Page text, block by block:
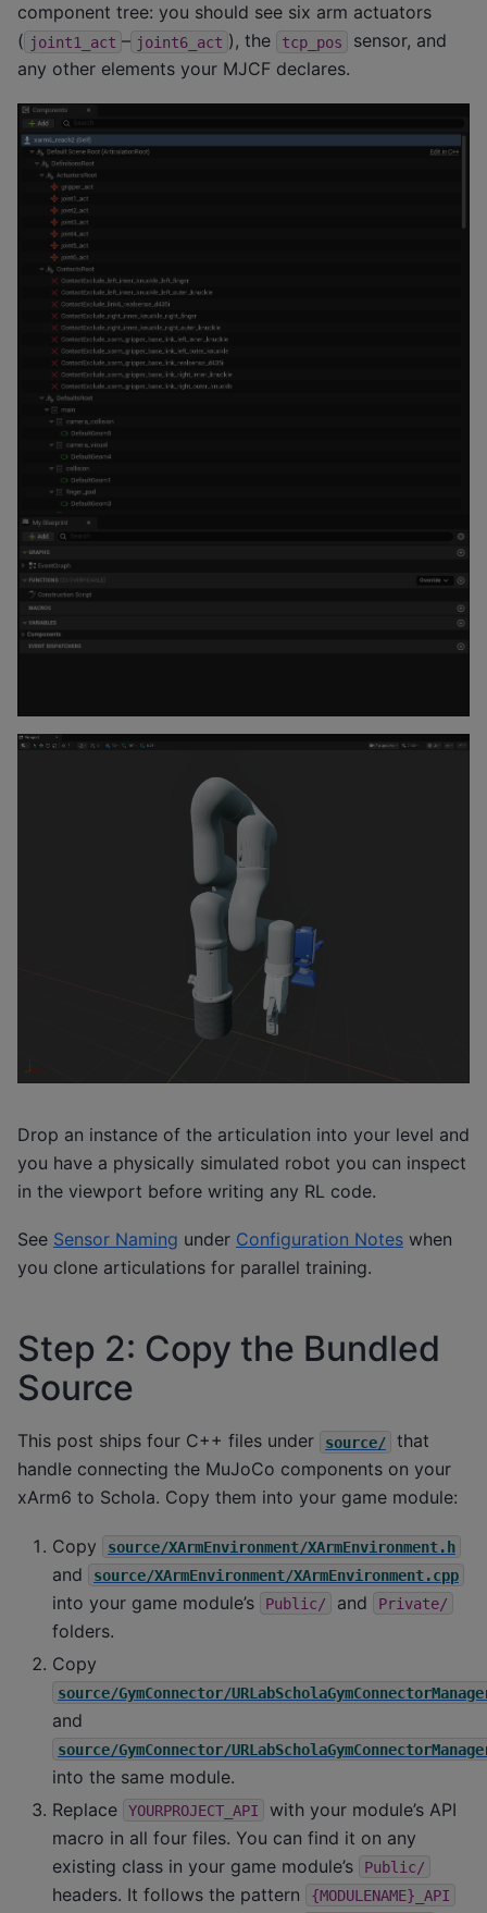
component tree: you should see six arm actuators
( joint1_act – joint6_act ), the tcp_pos
sensor, and
any other elements your MJCF declares.
Drop an instance of the articulation into your level and
you have a physically simulated robot you can inspect
in the viewport before writing any RL code.
See Sensor Naming under Configuration Notes when
you clone articulations for parallel training.
Step 2: Copy the Bundled
Source
This post ships four C++ files under source/
that
handle connecting the MuJoCo components on your
xArm6 to Schola. Copy them into your game module:
Copy source/XArmEnvironment/XArmEnvironment.h
and source/XArmEnvironment/XArmEnvironment.cpp
into your game module’s Public/ and Private/
folders.
Copy
source/GymConnector/
and
source/GymConnector/
into the same module.
Replace
YOURPROJECT_API
with your module’s API
macro in all four files. You can find it on any
existing class in your game module’s
Public/
headers. It follows the pattern {MODULENAME}_API